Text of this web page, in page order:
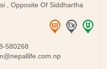
, Opposite Of Siddhartha
580268